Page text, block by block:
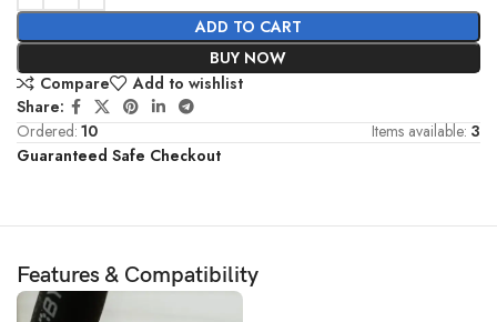
ADD TO CART
BUY NOW
Compare
Add to wishlist
Share:
Ordered:10 Items available:3
Guaranteed Safe Checkout
Features & Compatibility